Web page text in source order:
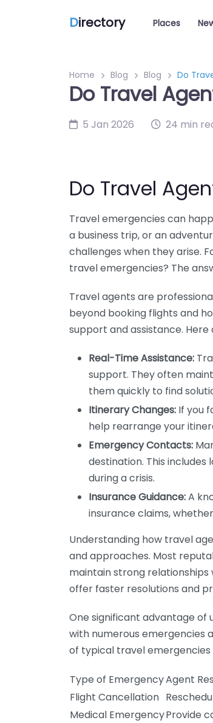
Directory Places
Home Blog Blog Do
Do Travel
5 Jan 2026 24 min
Do Travel
Travel emergencies can
a business trip, or an
challenges when they arise.
travel emergencies? The
Travel agents are
beyond booking flights and
support and assistance.
Real-Time Assistance:
support. They often
them quickly to find
Itinerary Changes: If you
help rearrange your
Emergency Contacts:
destination. This includes
during a crisis.
Insurance Guidance:A
insurance claims,
Understanding how travel
and approaches. Most
maintain strong relationships
offer faster resolutions and
One significant advantage of
with numerous emergencies
of typical travel emergencies
Type of EmergencyAgent
Flight Cancellation
Medical EmergencyProvide